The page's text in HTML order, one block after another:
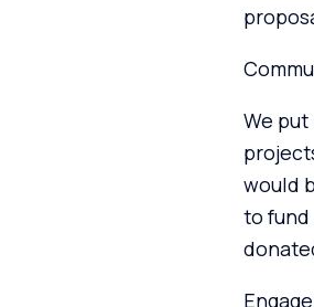
We
would
to fund